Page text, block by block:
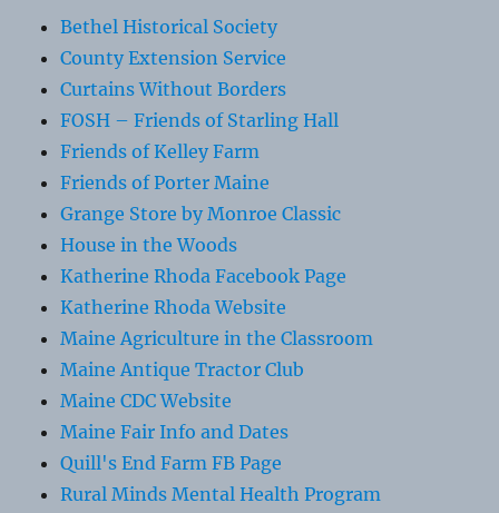
Bethel Historical Society
County Extension Service
Curtains Without Borders
FOSH – Friends of Starling Hall
Friends of Kelley Farm
Friends of Porter Maine
Grange Store by Monroe Classic
House in the Woods
Katherine Rhoda Facebook Page
Katherine Rhoda Website
Maine Agriculture in the Classroom
Maine Antique Tractor Club
Maine CDC Website
Maine Fair Info and Dates
Quill's End Farm FB Page
Rural Minds Mental Health Program